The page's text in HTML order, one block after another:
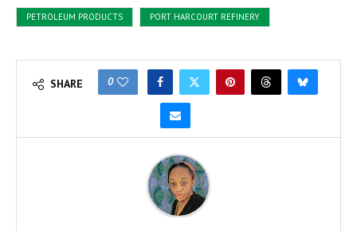
PETROLEUM PRODUCTS PORT HARCOURT REFINERY
SHARE 0